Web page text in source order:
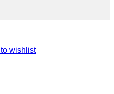
wishlist